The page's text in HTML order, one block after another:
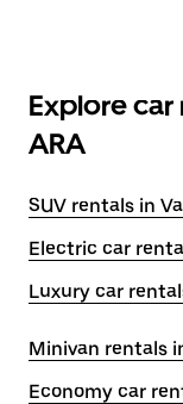
Explore
ARA
SUV rentals in
Electric car
Luxury car
Minivan rentals
Economy car